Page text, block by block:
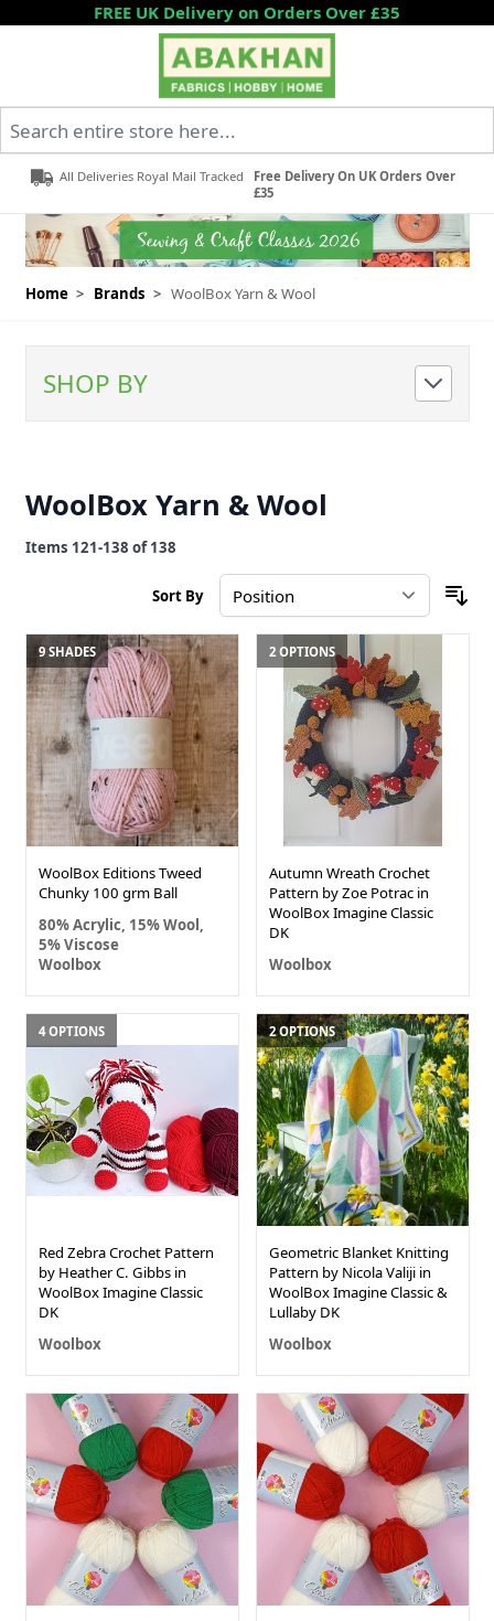
Skip to ContentFREE UK Delivery on Orders Over £35
All Deliveries Royal Mail Tracked
Free Delivery On UK Orders Over
£35
Home > Brands > WoolBox Yarn & Wool
SHOP BY
WoolBox Yarn & Wool
Items 121-138 of138
Sort By
9 SHADES
WoolBox Editions Tweed
Chunky 100 grm Ball
80% Acrylic, 15% Wool,
5% Viscose
Woolbox
2 OPTIONS
Autumn Wreath Crochet
Pattern by Zoe Potrac in
WoolBox Imagine Classic
DK
Woolbox
4 OPTIONS
Red Zebra Crochet Pattern
by Heather C. Gibbs in
WoolBox Imagine Classic
DK
Woolbox
2 OPTIONS
Geometric Blanket Knitting
Pattern by Nicola Valiji in
WoolBox Imagine Classic &
Lullaby DK
Woolbox